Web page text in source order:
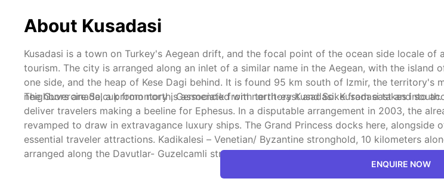
About Kusadasi
Kusadasi is a town on Turkey's Aegean drift, and the focal point of the ocean side locale of
tourism. The city is arranged along an inlet of a similar name in the Aegean, with the
one side, and the heap of Kese Dagi behind. It is found 95 km south of Izmir, the
neighbors are Selcuk from north, Germencik from north-east and Soke from east and south.
The Guvercinada, a promontory is associated with territory Kusadasi. Kusadasi takes into
deliver travelers making a beeline for Ephesus. In a disputable arrangement in 2003, the
revamped to draw in extravagance luxury ships. The Grand Princess docks here,
essential traveler attractions. Kadikalesi – Venetian/ Byzantine stronghold, 10 kilometers
arranged along the Davutlar- Guzelcamli street. When the focal gathering spot of the
ENQUIRE NOW